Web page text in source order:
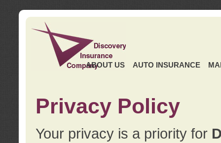
ABOUT US AUTO INSURANCE
Privacy Policy
Your privacy is a priority for